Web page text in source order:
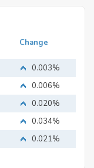
Change
0.003%
0.006%
0.020%
0.034%
0.021%